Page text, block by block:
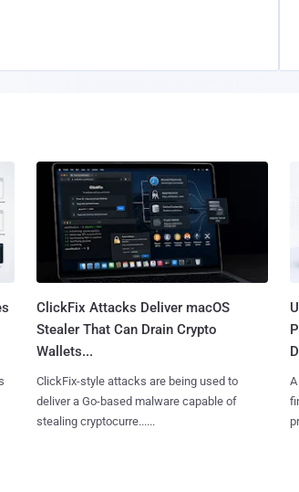
ClickFix Attacks Deliver macOS
Stealer That Can Drain Crypto
Wallets...
ClickFix-style attacks are being used to
deliver a Go-based malware capable of
stealing cryptocurre......